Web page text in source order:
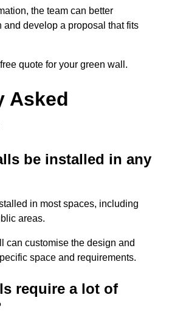
the team can better
and develop a proposal that fits
quote for your green wall.
Asked
be installed in any
in most spaces, including
areas.
can customise the design and
space and requirements.
require a lot of